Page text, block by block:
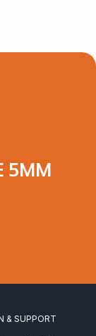
5MM
& SUPPORT